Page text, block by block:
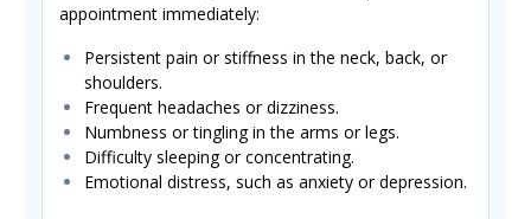
appointment immediately:
Persistent pain or stiffness in the neck, back, or
shoulders.
Frequent headaches or dizziness.
Numbness or tingling in the arms or legs.
Difficulty sleeping or concentrating.
Emotional distress, such as anxiety or depression.